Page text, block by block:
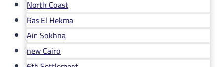
North Coast
Ras El Hekma
Ain Sokhna
new Cairo